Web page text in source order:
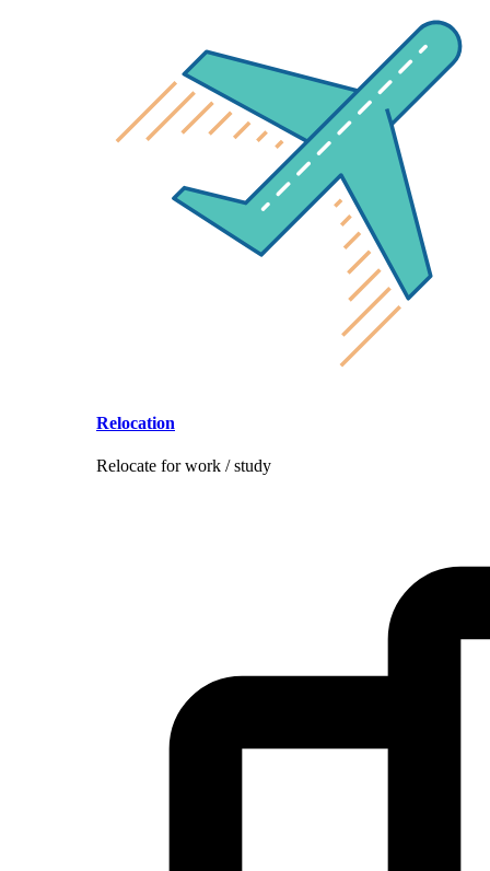
Relocation
Relocate for work / study